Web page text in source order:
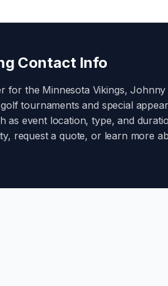
Contact Info
for the Minnesota Vikings,Johnny
tournaments and special
as event location, type, and
request a quote, or learn more